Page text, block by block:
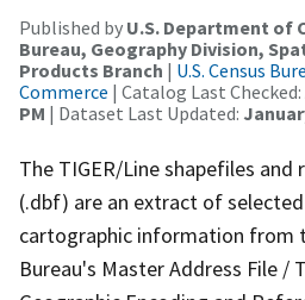
Published by U.S. Department of
Bureau, Geography Division,
Products Branch | U.S. Census
Commerce | Catalog Last Checked:
PM | Dataset Last Updated:
The TIGER/Line shapefiles
(.dbf) are an extract of
cartographic information from
Bureau's Master Address File /